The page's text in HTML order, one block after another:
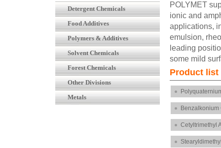
Detergent Chemicals
Food Additives
Polymers & Additives
Solvent Chemicals
Forest Chemicals
Other Divisions
Metals
POLYMET
ionic and
applications,
emulsion,
leading
some mild
Product
Benzalkonium
Cetyltrimethyl